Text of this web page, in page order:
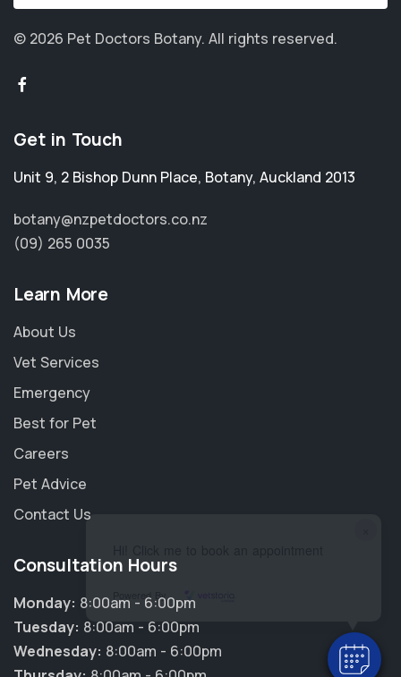
Powered By
© 2026 Pet Doctors Botany. All rights reserved.
Get in Touch
Unit 9, 2 Bishop Dunn Place, Botany, Auckland 2013
botany@nzpetdoctors.co.nz
(09) 265 0035
Learn More
About Us
Vet Services
Emergency
Best for Pet
Careers
Pet Advice
Contact Us
Consultation Hours
Monday: 8:00am - 6:00pm
Tuesday: 8:00am - 6:00pm
Wednesday: 8:00am - 6:00pm